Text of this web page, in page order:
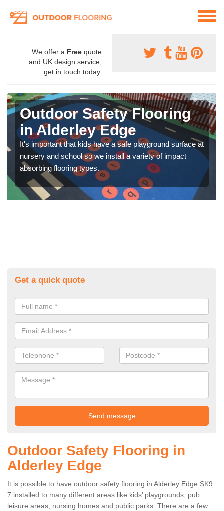
We offer a Free quote
and UK design service,
get in touch today.
Outdoor Safety Flooring
in Alderley Edge
It's important that kids have a safe playground surface at
nursery and school so we install a variety of impact
absorbing flooring types.
Get a quick quote
Outdoor Safety Flooring in
Alderley Edge
It is possible to have outdoor safety flooring in Alderley Edge SK9
7 installed to many different areas like kids’ playgrounds, pub
leisure areas, nursing homes and public parks. There are a few